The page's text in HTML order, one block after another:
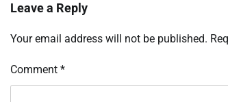
Leave a Reply
Your email address will not be published.
Comment *